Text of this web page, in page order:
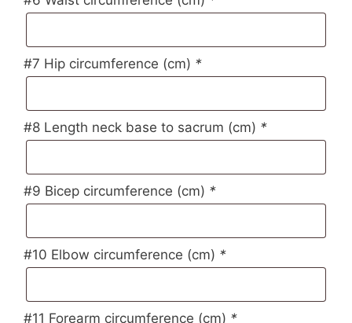
#7 Hip circumference (cm) *
#8 Length neck base to sacrum (cm) *
#9 Bicep circumference (cm) *
#10 Elbow circumference (cm) *
#11 Forearm circumference (cm) *